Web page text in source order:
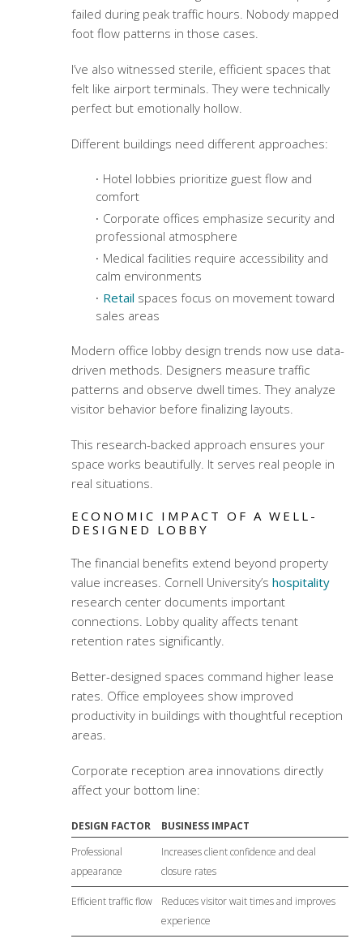
failed during peak traffic hours. Nobody mapped
foot flow patterns in those cases.
I’ve also witnessed sterile, efficient spaces that
felt like airport terminals. They were technically
perfect but emotionally hollow.
Different buildings need different approaches:
Hotel lobbies prioritize guest flow and
comfort
Corporate offices emphasize security and
professional atmosphere
Medical facilities require accessibility and
calm environments
Retail spaces focus on movement toward
sales areas
Modern office lobby design trends now use data-
driven methods. Designers measure traffic
patterns and observe dwell times. They analyze
visitor behavior before finalizing layouts.
This research-backed approach ensures your
space works beautifully. It serves real people in
real situations.
ECONOMIC IMPACT OF A WELL-
DESIGNED LOBBY
The financial benefits extend beyond property
value increases. Cornell University’s hospitality
research center documents important
connections. Lobby quality affects tenant
retention rates significantly.
Better-designed spaces command higher lease
rates. Office employees show improved
productivity in buildings with thoughtful reception
areas.
Corporate reception area innovations directly
affect your bottom line:
DESIGN FACTOR
BUSINESS IMPACT
Professional
appearance
Increases client confidence and deal
closure rates
Efficient traffic flow
Reduces visitor wait times and improves
experience